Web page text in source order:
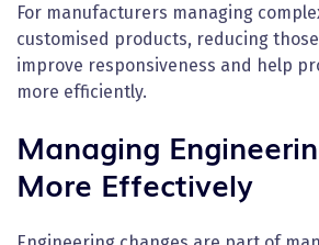
For manufacturers managing
customised products, reducing
improve responsiveness and help
more efficiently.
Managing
More Effectively